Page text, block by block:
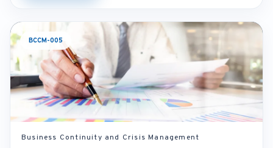
BCCM-005
Business Continuity and Crisis Management